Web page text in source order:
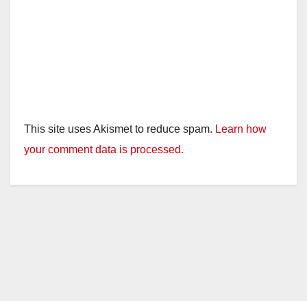
This site uses Akismet to reduce spam. Learn how
your comment data is processed.